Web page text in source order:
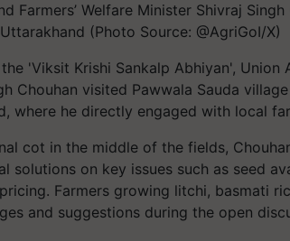
Farmers’ Welfare Minister Shivraj
(Photo Source: @AgriGoI/X)
'Viksit Krishi Sankalp Abhiyan', Union
Chouhan visited Pawwala Sauda
where he directly engaged with local
cot in the middle of the fields,
solutions on key issues such as seed
Farmers growing litchi, basmati
and suggestions during the open